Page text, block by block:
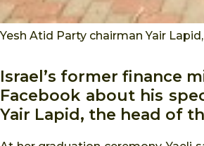
Yesh Atid Party chairman Yair
Israel’s former finance
Facebook about his
Yair Lapid, the head of